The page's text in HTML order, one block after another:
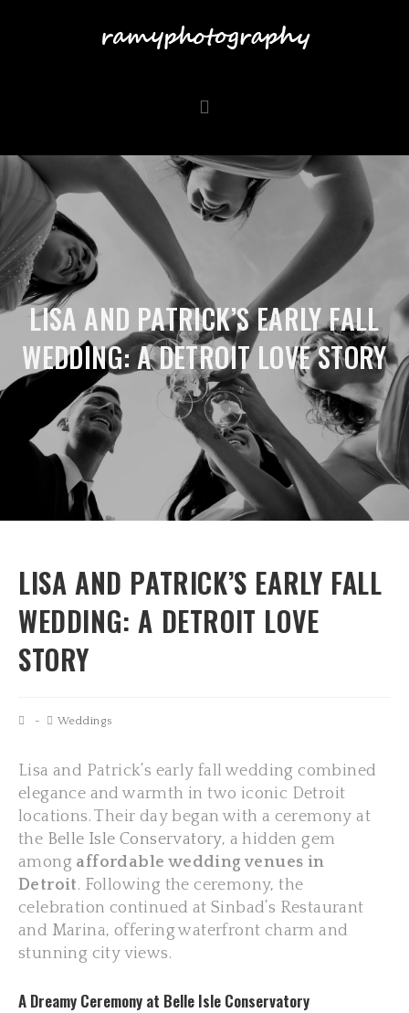
LISA AND PATRICK’S EARLY FALL
WEDDING: A DETROIT LOVE STORY
LISA AND PATRICK’S EARLY FALL
WEDDING: A DETROIT LOVE
STORY
Weddings
Lisa and Patrick’s early fall wedding combined
elegance and warmth in two iconic Detroit
locations. Their day began with a ceremony at
the Belle Isle Conservatory, a hidden gem
among affordable wedding venues in
Detroit. Following the ceremony, the
celebration continued at Sinbad’s Restaurant
and Marina, offering waterfront charm and
stunning city views.
A Dreamy Ceremony at Belle Isle Conservatory